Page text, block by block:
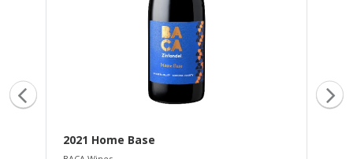
2021 Home Base